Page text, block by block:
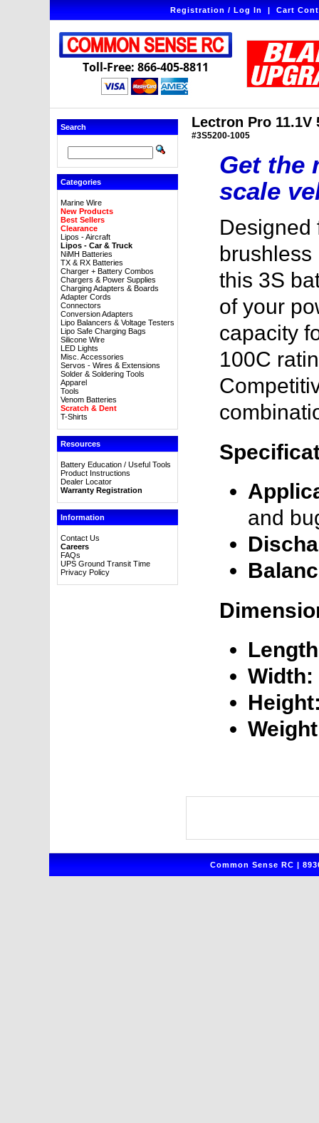
Registration / Log In|Cart
Toll-Free: 866-405-8811
Search
Categories
Marine Wire
New Products
Best Sellers
Clearance
Lipos - Aircraft
Lipos - Car & Truck
NiMH Batteries
TX & RX Batteries
Charger + Battery Combos
Chargers & Power Supplies
Charging Adapters & Boards
Adapter Cords
Connectors
Conversion Adapters
Lipo Balancers & Voltage Testers
Lipo Safe Charging Bags
Silicone Wire
LED Lights
Misc. Accessories
Servos - Wires & Extensions
Solder & Soldering Tools
Apparel
Tools
Venom Batteries
Scratch & Dent
T-Shirts
Resources
Battery Education / Useful Tools
Product Instructions
Dealer Locator
Warranty Registration
Information
Contact Us
Careers
FAQs
UPS Ground Transit Time
Privacy Policy
Lectron Pro 11.1V
#3S5200-1005
Get the
scale
Designed
brushless
this 3S
of your
capacity
100C
and
Width:
Common Sense RC |